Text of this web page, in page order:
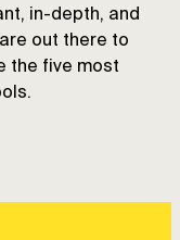
in-depth, and
out there to
the five most